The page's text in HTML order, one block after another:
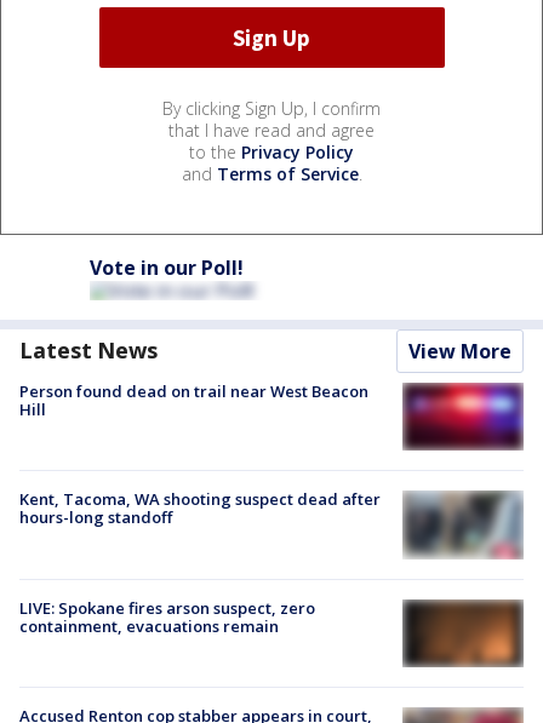
By clicking Sign Up, I confirm
that I have read and agree
to the Privacy Policy
and Terms of Service.
Vote in our Poll!
Latest News View More
Person found dead on trail near West Beacon
Hill
Kent, Tacoma, WA shooting suspect dead after
hours-long standoff
LIVE: Spokane fires arson suspect, zero
containment, evacuations remain
Accused Renton cop stabber appears in court,